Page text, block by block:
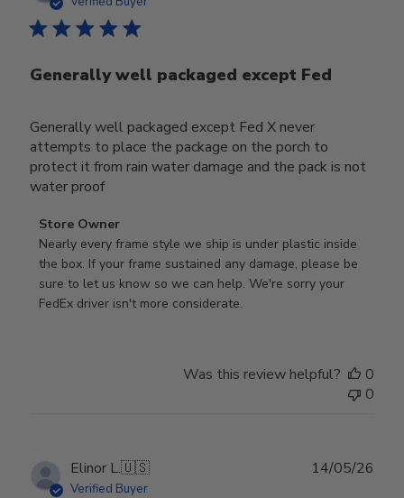
Generally well packaged except Fed
Generally well packaged except Fed X never
attempts to place the package on the porch to
protect it from rain water damage and the pack is not
water proof
Comments
by
Store
Owner
on
29
2026
Store Owner
Nearly every frame style we ship is under plastic inside
the box. If your frame sustained any damage, please be
sure to let us know so we can help. We're sorry your
FedEx driver isn't more considerate.
Was this review helpful?
0
0
Elinor L.🇺🇸
Verified Buyer
14/05/26